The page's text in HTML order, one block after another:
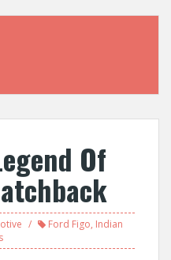
Of
Ford Figo, Indian